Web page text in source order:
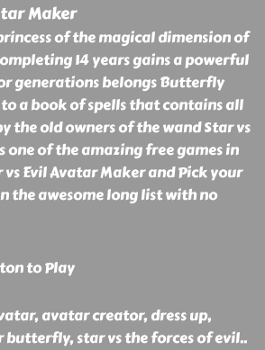
Maker
of the magical dimension of
14 years gains a powerful
generations belongs Butterfly
a book of spells that contains all
the old owners of the wand Star vs
one of the amazing free games in
Evil Avatar Maker and Pick your
the awesome long list with no
to Play
avatar creator, dress up,
butterfly, star vs the forces of evil..